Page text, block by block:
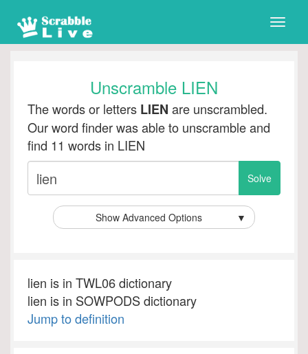
Toggle
Unscramble LIEN
The words or letters LIEN are unscrambled.
Our word finder was able to unscramble and
find 11 words in LIEN
Show Advanced Options ▼
lien is in TWL06 dictionary
lien is in SOWPODS dictionary
Jump to definition